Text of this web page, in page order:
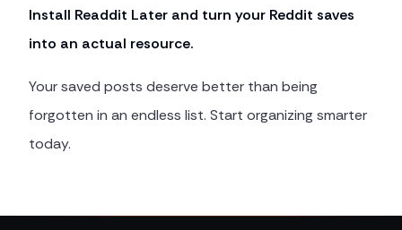
Install Readdit Later and turn your Reddit saves
into an actual resource.
Your saved posts deserve better than being
forgotten in an endless list. Start organizing smarter
today.